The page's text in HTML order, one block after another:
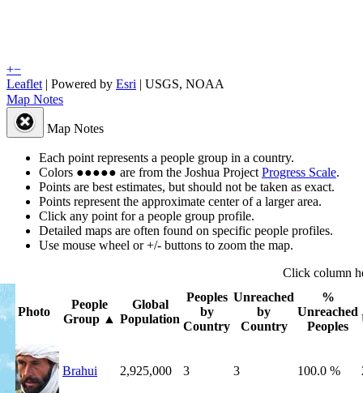
+−
Leaflet | Powered by Esri | USGS, NOAA
Map Notes
Map Notes
Each point represents a people group in a country.
Colors ●●●●● are from the Joshua Project Progress Scale.
Points are best estimates, but should not be taken as exact.
Points represent the approximate center of a larger area.
Click any point for a people group profile.
Detailed maps are often found on specific people profiles.
Use mouse wheel or +/- buttons to zoom the map.
Click column
Photo
People
Group ▲
Global
Population
Peoples
by
Country
Unreached
by
Country
%
Unreached
Peoples
Brahui 2,925,000 3 3 100.0 %